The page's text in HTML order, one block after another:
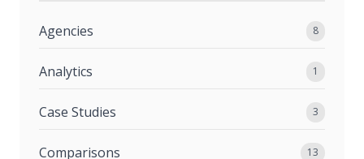
Agencies 8
Analytics 1
Case Studies 3
Comparisons 13